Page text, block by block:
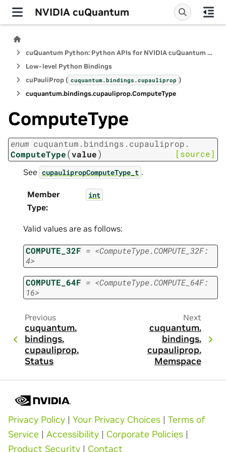
NVIDIA cuQuantum
cuQuantum Python: Python APIs for NVIDIA cuQuantum SDK
Low-level Python Bindings
cuPauliProp ( cuquantum.bindings.cupauliprop )
cuquantum.bindings.cupauliprop.ComputeType
ComputeType
enum cuquantum. bindings. cupauliprop.
ComputeType(value) [source]
See cupaulipropComputeType_t .
Member
Type:
int
Valid values are as follows:
COMPUTE_32F = <ComputeType.COMPUTE_32F:
4>
COMPUTE_64F = <ComputeType.COMPUTE_64F:
16>
Previous
cuquantum.
bindings.
cupauliprop.
Status
Next
cuquantum.
bindings.
cupauliprop.
Memspace
Privacy Policy | Your Privacy Choices | Terms of
Service | Accessibility | Corporate Policies |
Product Security | Contact